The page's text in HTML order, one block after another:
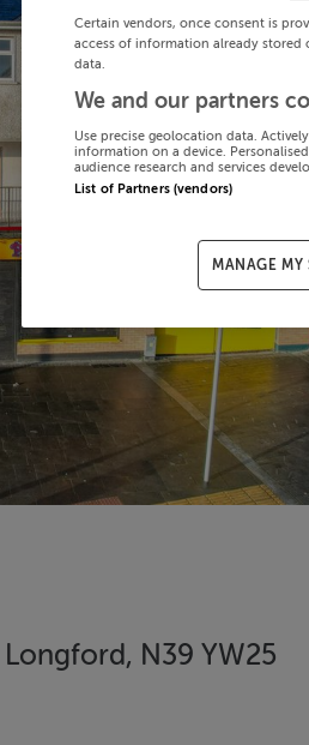
N39 YW25
Certain vendors, once consent is
access of information already stored
data.
We and our partners
Use precise geolocation data.
information on a device.
audience research and services
List of Partners (vendors)
MANAGE MY